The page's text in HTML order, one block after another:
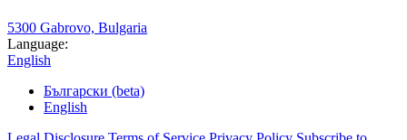
5300 Gabrovo, Bulgaria
Language:
English
Български (beta)
English